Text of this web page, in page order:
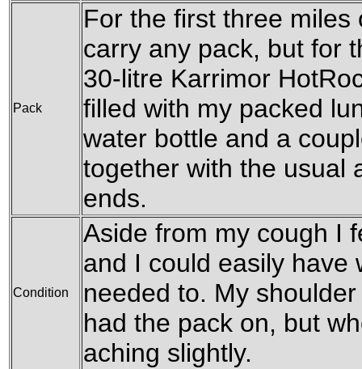
Pack
For the first three
carry any pack, but for
30-litre Karrimor
filled with my packed
water bottle and a
together with the usual
ends.
Condition
Aside from my cough I
and I could easily have
needed to. My
had the pack on, but
aching slightly.